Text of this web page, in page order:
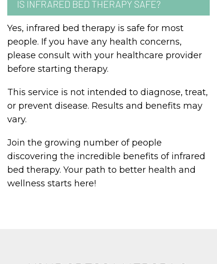
IS INFRARED BED THERAPY SAFE?
Yes, infrared bed therapy is safe for most
people. If you have any health concerns,
please consult with your healthcare provider
before starting therapy.
This service is not intended to diagnose, treat,
or prevent disease. Results and benefits may
vary.
Join the growing number of people
discovering the incredible benefits of infrared
bed therapy. Your path to better health and
wellness starts here!